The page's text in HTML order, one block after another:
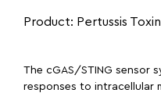
Product: Pertussis
The cGAS/STING sensor
responses to intracellular